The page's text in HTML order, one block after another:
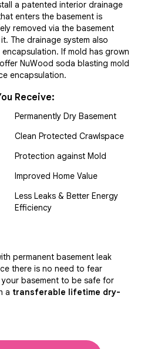
a patented interior drainage
enters the basement is
removed via the basement
The drainage system also
If mold has grown
NuWood soda blasting mold
encapsulation.
Receive:
Permanently Dry Basement
Clean Protected Crawlspace
Protection against Mold
Improved Home Value
Less Leaks & Better Energy
Efficiency
permanent basement leak
there is no need to fear
basement to be safe for
a transferable lifetime dry-